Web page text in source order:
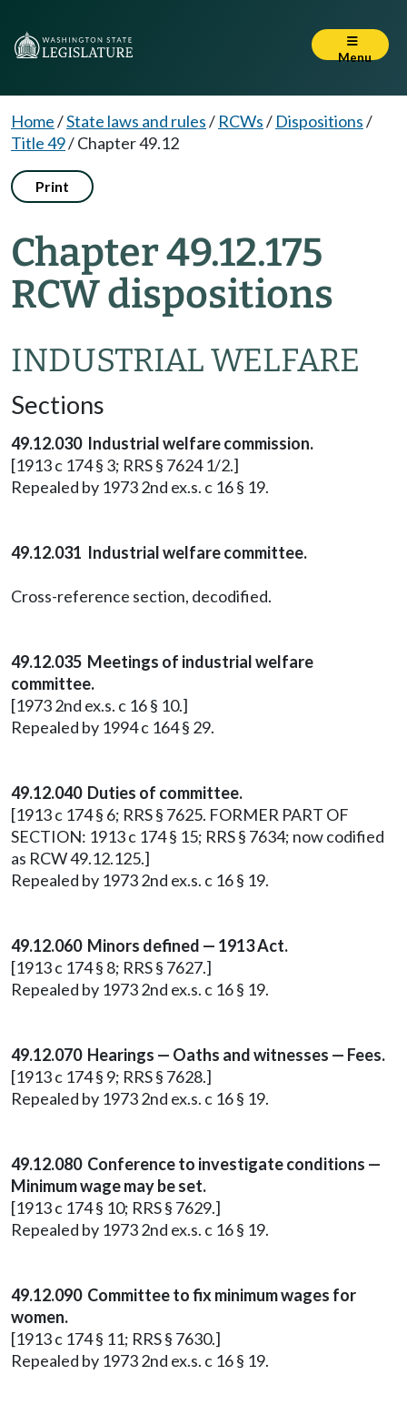
Menu
Home/State laws and rules/ RCWs/ Dispositions/
Title 49/Chapter 49.12
Print
Chapter 49.12.175
RCW dispositions
INDUSTRIAL WELFARE
Sections
49.12.030 Industrial welfare commission.
[1913 c 174 § 3; RRS § 7624 1/2.]
Repealed by 1973 2nd ex.s. c 16 § 19.
49.12.031 Industrial welfare committee.
Cross-reference section, decodified.
49.12.035 Meetings of industrial welfare
committee.
[1973 2nd ex.s. c 16 § 10.]
Repealed by 1994 c 164 § 29.
49.12.040 Duties of committee.
[1913 c 174 § 6; RRS § 7625. FORMER PART OF
SECTION: 1913 c 174 § 15; RRS § 7634; now codified
as RCW 49.12.125.]
Repealed by 1973 2nd ex.s. c 16 § 19.
49.12.060 Minors defined — 1913 Act.
[1913 c 174 § 8; RRS § 7627.]
Repealed by 1973 2nd ex.s. c 16 § 19.
49.12.070 Hearings — Oaths and witnesses — Fees.
[1913 c 174 § 9; RRS § 7628.]
Repealed by 1973 2nd ex.s. c 16 § 19.
49.12.080 Conference to investigate conditions —
Minimum wage may be set.
[1913 c 174 § 10; RRS § 7629.]
Repealed by 1973 2nd ex.s. c 16 § 19.
49.12.090 Committee to fix minimum wages for
women.
[1913 c 174 § 11; RRS § 7630.]
Repealed by 1973 2nd ex.s. c 16 § 19.